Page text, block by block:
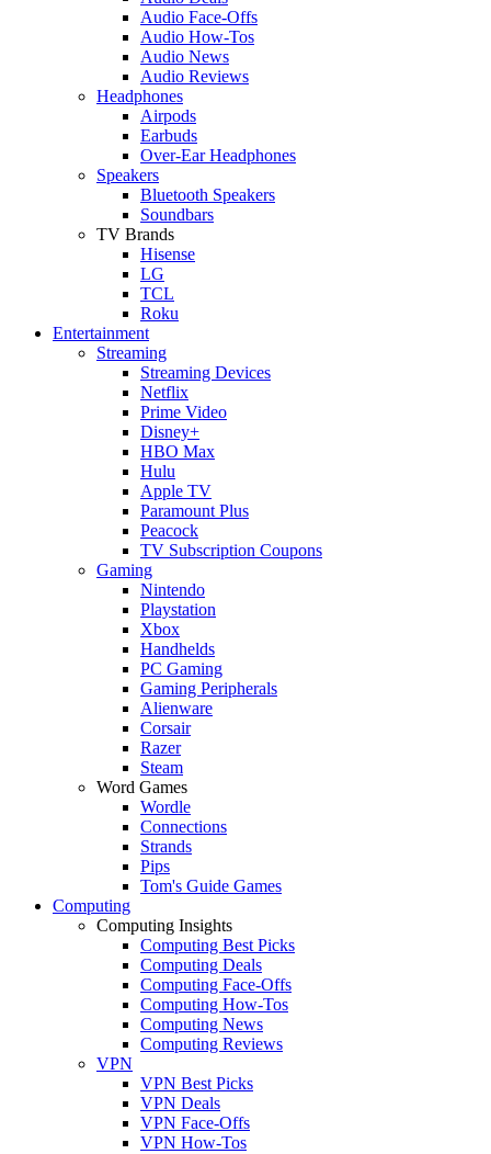
Audio Face-Offs
Audio How-Tos
Audio News
Audio Reviews
Headphones
Airpods
Earbuds
Over-Ear Headphones
Speakers
Bluetooth Speakers
Soundbars
TV Brands
Hisense
LG
TCL
Roku
Entertainment
Streaming
Streaming Devices
Netflix
Prime Video
Disney+
HBO Max
Hulu
Apple TV
Paramount Plus
Peacock
TV Subscription Coupons
Gaming
Nintendo
Playstation
Xbox
Handhelds
PC Gaming
Gaming Peripherals
Alienware
Corsair
Razer
Steam
Word Games
Wordle
Connections
Strands
Pips
Tom's Guide Games
Computing
Computing Insights
Computing Best Picks
Computing Deals
Computing Face-Offs
Computing How-Tos
Computing News
Computing Reviews
VPN
VPN Best Picks
VPN Deals
VPN Face-Offs
VPN How-Tos